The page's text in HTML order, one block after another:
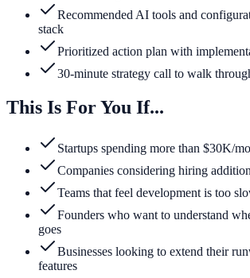
Recommended AI tools and
stack
Prioritized action plan with
30-minute strategy call to walk
This Is For You If...
Startups spending more than $30K/
Companies considering hiring
Teams that feel development is too
Founders who want to understand
goes
Businesses looking to extend their
features